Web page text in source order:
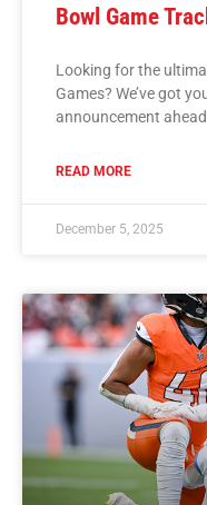
Bowl Game
Looking for the
Games? We’ve got
announcement
READ MORE
December 5, 2025